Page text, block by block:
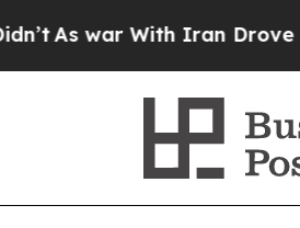
war With Iran Drove oil